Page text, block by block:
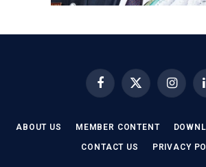
FacebookX
(Twitter)
ABOUT US MEMBER CONTENT
CONTACT US PRIVACY